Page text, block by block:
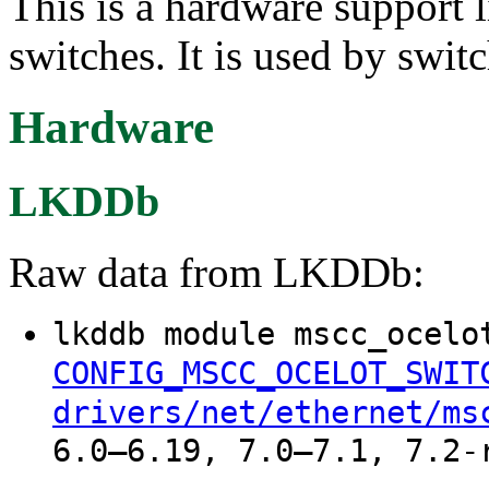
switches. It is used by
Hardware
LKDDb
Raw data from LKDDb:
lkddb module
drivers/net/ethernet/
6.0–6.19, 7.0–7.1, 7.2-